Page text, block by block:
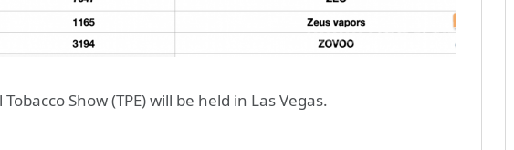
Show (TPE) will be held in Las Vegas.